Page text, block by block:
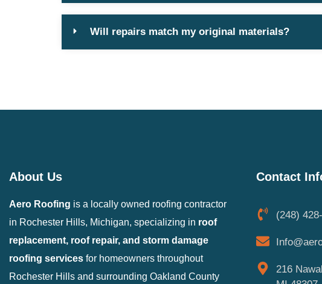
Will repairs match my original materials?
About Us
Aero Roofing is a locally owned roofing contractor
in Rochester Hills, Michigan, specializing in roof
replacement, roof repair, and storm damage
roofing services for homeowners throughout
Rochester Hills and surrounding Oakland County
Contact
(248)
216